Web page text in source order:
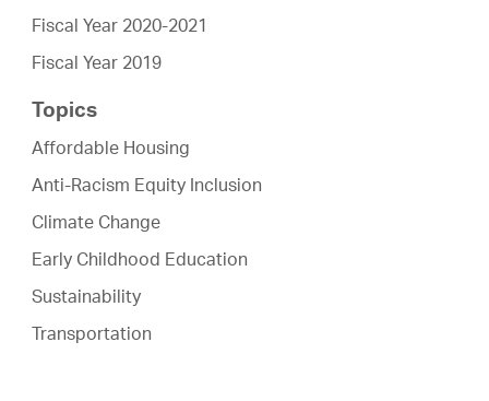
Fiscal Year 2020-2021
Fiscal Year 2019
Topics
Affordable Housing
Anti-Racism Equity Inclusion
Climate Change
Early Childhood Education
Sustainability
Transportation